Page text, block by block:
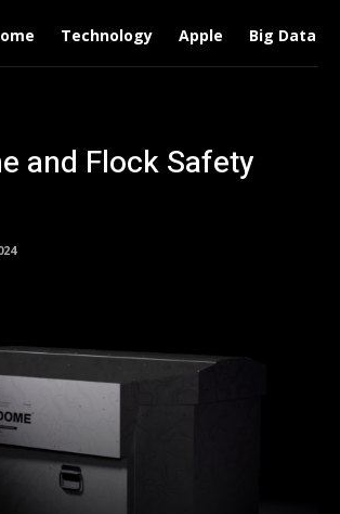
Technology Apple Big Data
and Flock Safety